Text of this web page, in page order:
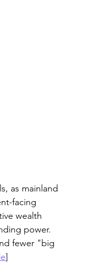
as mainland
facing
wealth
power.
fewer "big
]